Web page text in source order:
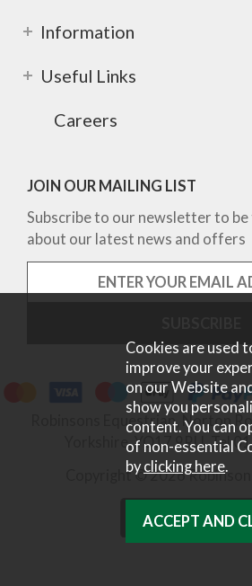
Information
Useful Links
Careers
JOIN OUR MAILING LIST
Subscribe to our newsletter to
about our latest news and offers
Robinsons Equestrian, Norton
Yorkshire, YO17 9RU. Tel
Copyright © 2026
Cookies are used
improve your
on our Website
show you
content. You can
of non-essential
byclicking here.